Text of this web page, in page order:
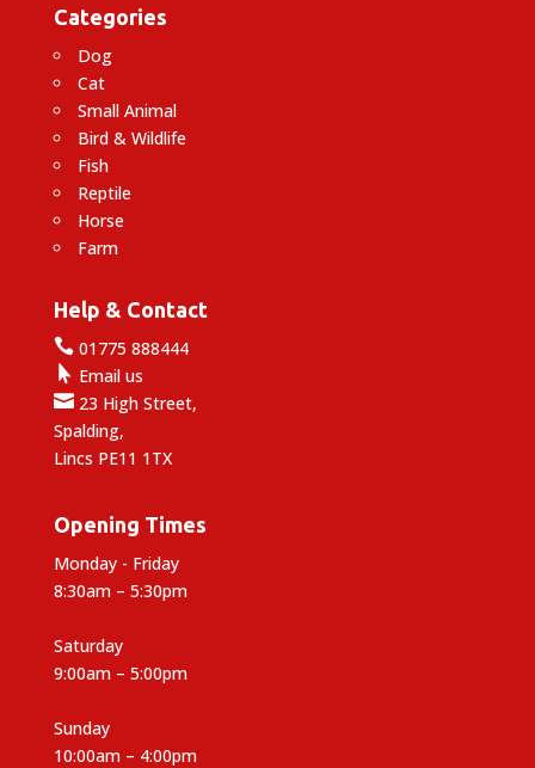
Categories
Dog
Cat
Small Animal
Bird & Wildlife
Fish
Reptile
Horse
Farm
Help & Contact
01775 888444
 Email us
23 High Street,
Spalding,
Lincs PE11 1TX
Opening Times
Monday - Friday
8:30am – 5:30pm
Saturday
9:00am – 5:00pm
Sunday
10:00am – 4:00pm